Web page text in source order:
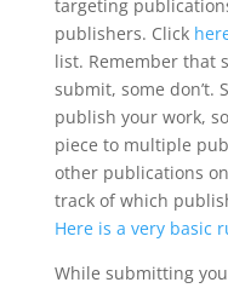
targeting
publishers. Click
list. Remember that
submit, some don’t.
publish your work,
piece to multiple
other publications
track of which
Here is a very basic
While submitting